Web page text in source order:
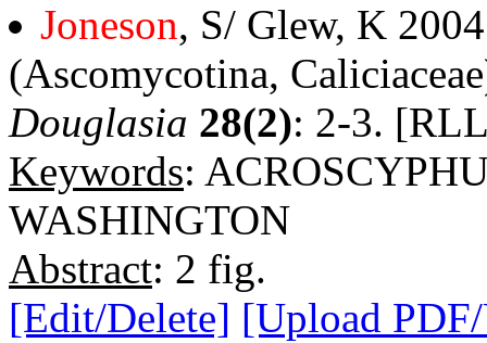
Joneson, S/ Glew, K
(Ascomycotina,
Douglasia 28(2): 2-3.
Keywords:
WASHINGTON
Abstract: 2 fig.
[Edit/Delete] [Upload